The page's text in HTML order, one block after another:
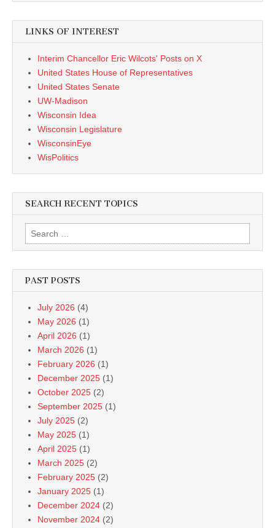
LINKS OF INTEREST
Interim Chancellor Eric Wilcots' Posts on X
United States House of Representatives
United States Senate
UW-Madison
Wisconsin Idea
Wisconsin Legislature
WisconsinEye
WisPolitics
SEARCH RECENT TOPICS
Search
for:
PAST POSTS
July 2026 (4)
May 2026 (1)
April 2026 (1)
March 2026 (1)
February 2026 (1)
December 2025 (1)
October 2025 (2)
September 2025 (1)
July 2025 (2)
May 2025 (1)
April 2025 (1)
March 2025 (2)
February 2025 (2)
January 2025 (1)
December 2024 (2)
November 2024 (2)